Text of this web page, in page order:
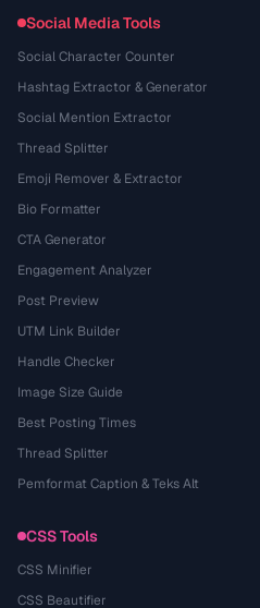
Social Media Tools
Social Character Counter
Hashtag Extractor & Generator
Social Mention Extractor
Thread Splitter
Emoji Remover & Extractor
Bio Formatter
CTA Generator
Engagement Analyzer
Post Preview
UTM Link Builder
Handle Checker
Image Size Guide
Best Posting Times
Thread Splitter
Pemformat Caption & Teks Alt
CSS Tools
CSS Minifier
CSS Beautifier